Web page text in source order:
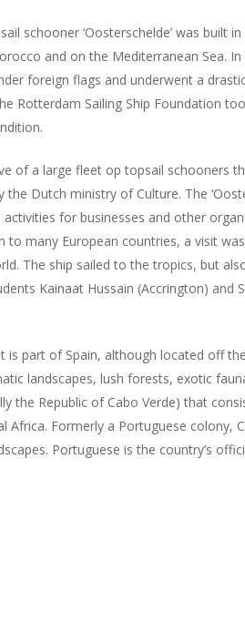
schooner ‘Oosterschelde’ was
and on the Mediterranean Sea.
foreign flags and underwent a
Rotterdam Sailing Ship Foundation
of a large fleet op topsail schooners
Dutch ministry of Culture. The
for businesses and other
many European countries, a visit
The ship sailed to the tropics, but
Kainaat Hussain (Accrington) and
is part of Spain, although located off
landscapes, lush forests, exotic
the Republic of Cabo Verde) that
Formerly a Portuguese colony,
Portuguese is the country’s